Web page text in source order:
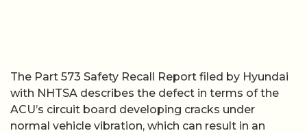
The Part 573 Safety Recall Report filed by Hyundai
with NHTSA describes the defect in terms of the
ACU’s circuit board developing cracks under
normal vehicle vibration, which can result in an